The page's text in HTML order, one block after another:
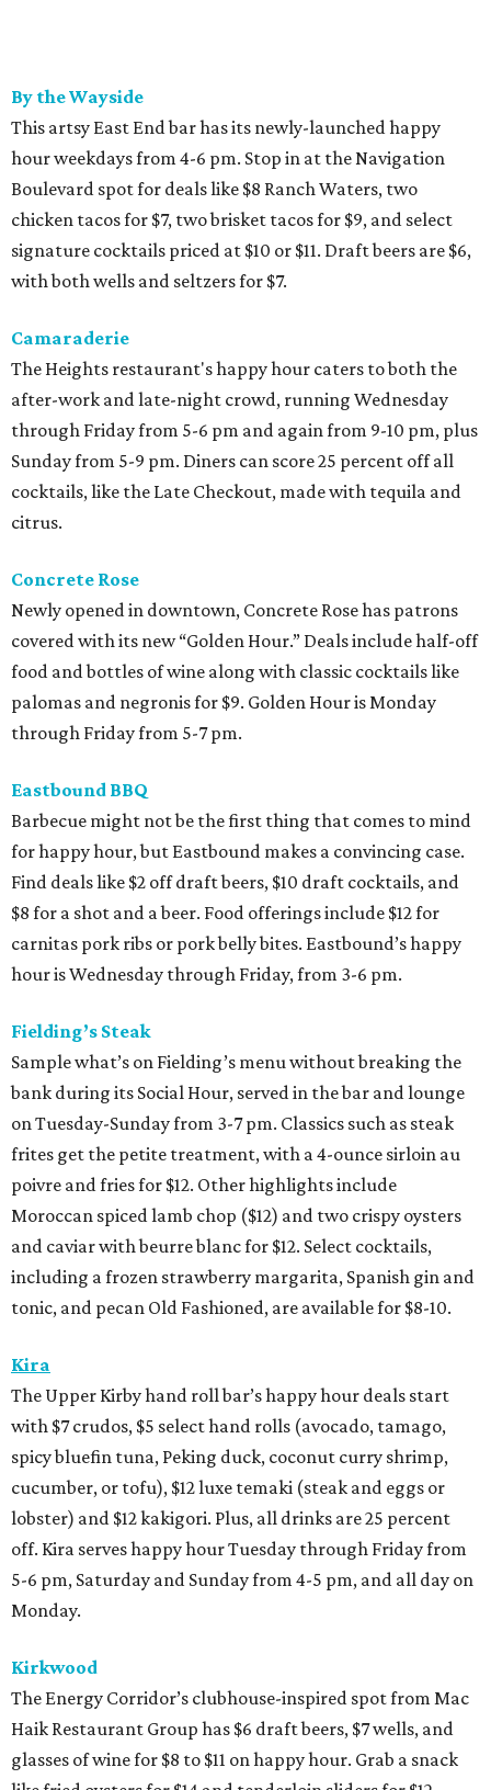
By the Wayside
This artsy East End bar has its newly-launched happy
hour weekdays from 4-6 pm. Stop in at the Navigation
Boulevard spot for deals like $8 Ranch Waters, two
chicken tacos for $7, two brisket tacos for $9, and select
signature cocktails priced at $10 or $11. Draft beers are $6,
with both wells and seltzers for $7.
Camaraderie
The Heights restaurant's happy hour caters to both the
after-work and late-night crowd, running Wednesday
through Friday from 5-6 pm and again from 9-10 pm, plus
Sunday from 5-9 pm. Diners can score 25 percent off all
cocktails, like the Late Checkout, made with tequila and
citrus.
Concrete Rose
Newly opened in downtown, Concrete Rose has patrons
covered with its new “Golden Hour.” Deals include half-off
food and bottles of wine along with classic cocktails like
palomas and negronis for $9. Golden Hour is Monday
through Friday from 5-7 pm.
Eastbound BBQ
Barbecue might not be the first thing that comes to mind
for happy hour, but Eastbound makes a convincing case.
Find deals like $2 off draft beers, $10 draft cocktails, and
$8 for a shot and a beer. Food offerings include $12 for
carnitas pork ribs or pork belly bites. Eastbound’s happy
hour is Wednesday through Friday, from 3-6 pm.
Fielding’s Steak
Sample what’s on Fielding’s menu without breaking the
bank during its Social Hour, served in the bar and lounge
on Tuesday-Sunday from 3-7 pm. Classics such as steak
frites get the petite treatment, with a 4-ounce sirloin au
poivre and fries for $12. Other highlights include
Moroccan spiced lamb chop ($12) and two crispy oysters
and caviar with beurre blanc for $12. Select cocktails,
including a frozen strawberry margarita, Spanish gin and
tonic, and pecan Old Fashioned, are available for $8-10.
Kira
The Upper Kirby hand roll bar’s happy hour deals start
with $7 crudos, $5 select hand rolls (avocado, tamago,
spicy bluefin tuna, Peking duck, coconut curry shrimp,
cucumber, or tofu), $12 luxe temaki (steak and eggs or
lobster) and $12 kakigori. Plus, all drinks are 25 percent
off. Kira serves happy hour Tuesday through Friday from
5-6 pm, Saturday and Sunday from 4-5 pm, and all day on
Monday.
Kirkwood
The Energy Corridor’s clubhouse-inspired spot from Mac
Haik Restaurant Group has $6 draft beers, $7 wells, and
glasses of wine for $8 to $11 on happy hour. Grab a snack